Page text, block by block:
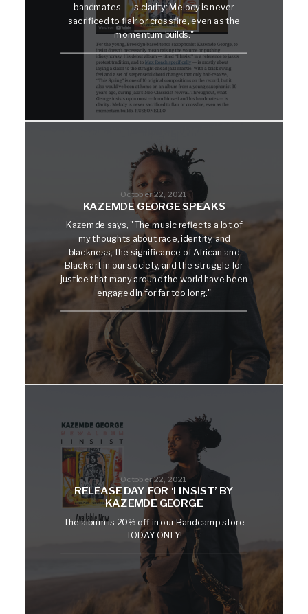
bandmates — is clarity: Melody is never
sacrificed to flair or crossfire, even as the
momentum builds."
October 22, 2021
KAZEMDE GEORGE SPEAKS
Kazemde says, "The music reflects a lot of
my thoughts about race, identity, and
blackness, the significance of African and
Black art in our society, and the struggle for
justice that many around the world have been
engaged in for far too long."
October 22, 2021
RELEASE DAY FOR ‘I INSIST’ BY
KAZEMDE GEORGE
The album is 20% off in our Bandcamp store
TODAY ONLY!